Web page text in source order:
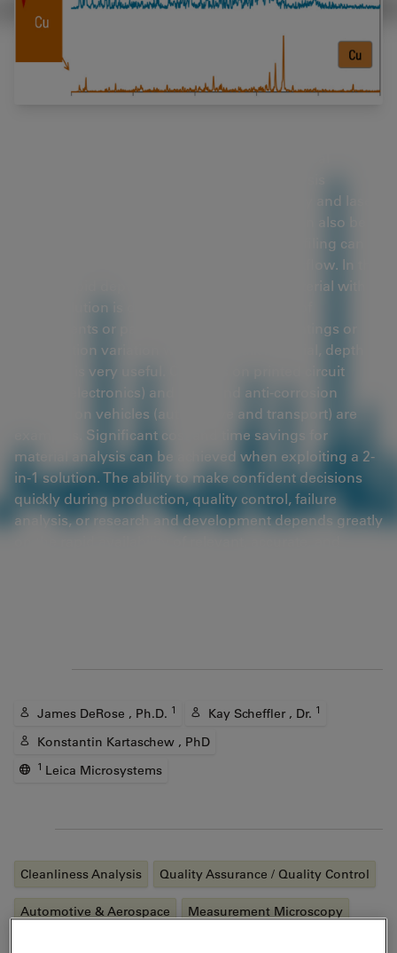
solution, which combines optical microscopy and laser
), can also be
used for efficient depth profiling. Depth profiling can
be part of an overall materials analysis workflow. In this
report, rapid depth profiling of a coated material with a
2-in-1 solution is discussed. For inspection of
components or parts with multiple layer coatings or
composition variation within the bulk material, depth
profiling is very useful. Coatings on printed circuit
boards (electronics) and paint and anti-corrosion
coatings on vehicles (automotive and transport) are
examples. Significant cost and time savings for
material analysis can be achieved when exploiting a 2-
in-1 solution. The ability to make confident decisions
quickly during production, quality control, failure
analysis, or research and development depends greatly
James DeRose , Ph.D. 1 Kay Scheffler , Dr. 1
Konstantin Kartaschew , PhD
1 Leica Microsystems
Cleanliness Analysis Quality Assurance / Quality Control
Automotive & Aerospace Measurement Microscopy